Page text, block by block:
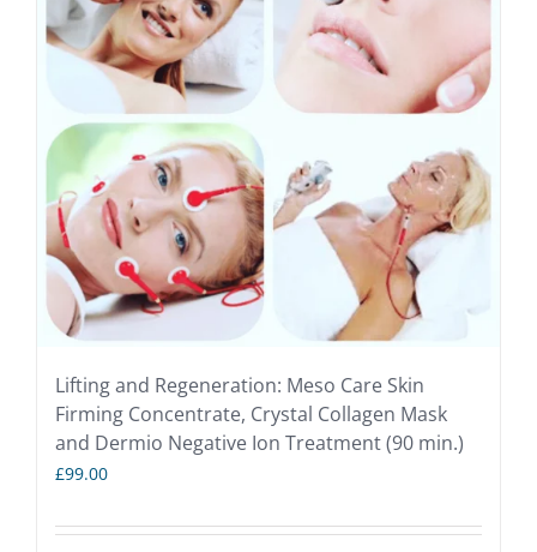
Lifting and Regeneration: Meso Care Skin
Firming Concentrate, Crystal Collagen Mask
and Dermio Negative Ion Treatment (90 min.)
£99.00